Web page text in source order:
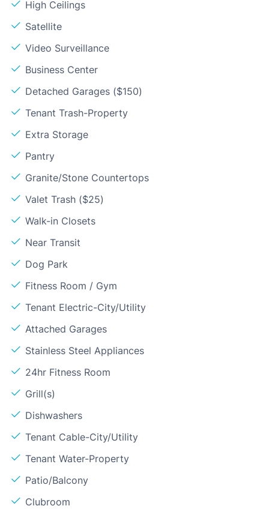
High Ceilings
Satellite
Video Surveillance
Business Center
Detached Garages ($150)
Tenant Trash-Property
Extra Storage
Pantry
Granite/Stone Countertops
Valet Trash ($25)
Walk-in Closets
Near Transit
Dog Park
Fitness Room / Gym
Tenant Electric-City/Utility
Attached Garages
Stainless Steel Appliances
24hr Fitness Room
Grill(s)
Dishwashers
Tenant Cable-City/Utility
Tenant Water-Property
Patio/Balcony
Clubroom